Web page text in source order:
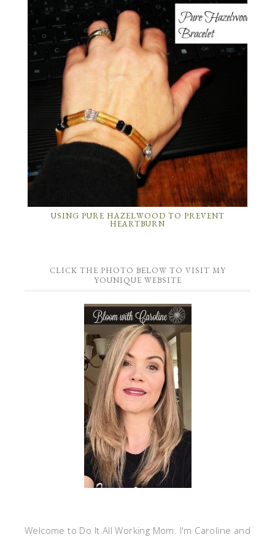
USING PURE HAZELWOOD TO PREVENT
HEARTBURN
CLICK THE PHOTO BELOW TO VISIT MY
YOUNIQUE WEBSITE
Welcome to Do It All Working Mom. I'm Caroline and